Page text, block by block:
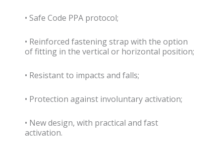
• Safe Code PPA protocol;
• Reinforced fastening strap with the option
of fitting in the vertical or horizontal position;
• Resistant to impacts and falls;
• Protection against involuntary activation;
• New design, with practical and fast
activation.